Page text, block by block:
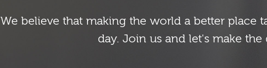
We believe that making the world a better place
day. Join us and let's make the